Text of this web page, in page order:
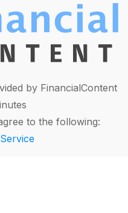
by FinancialContent
to the following: